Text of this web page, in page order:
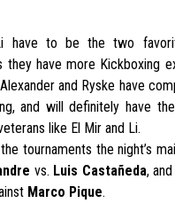
have to be the two
they have more Kickboxing
and Ryske have
and will definitely have
like El Mir and Li.
tournaments the night’s
vs. Luis Castañeda, and
Marco Pique.